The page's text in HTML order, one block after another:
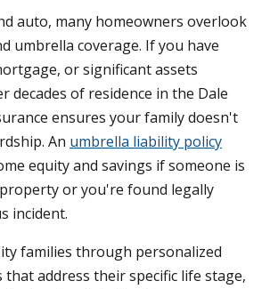
auto, many homeowners overlook
umbrella coverage. If you have
or significant assets
decades of residence in the Dale
ensures your family doesn't
An umbrella liability policy
equity and savings if someone is
or you're found legally
incident.
families through personalized
address their specific life stage,